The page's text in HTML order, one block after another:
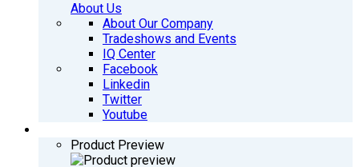
About Us
About Our Company
Tradeshows and Events
IQ Center
Facebook
Linkedin
Twitter
Youtube
Product Preview